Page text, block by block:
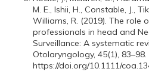
M. E., Ishii, H., Constable, J.,
Williams, R. (2019). The role
professionals in head and
Surveillance: A systematic
Otolaryngology, 45(1), 83–98.
https://doi.org/10.1111/